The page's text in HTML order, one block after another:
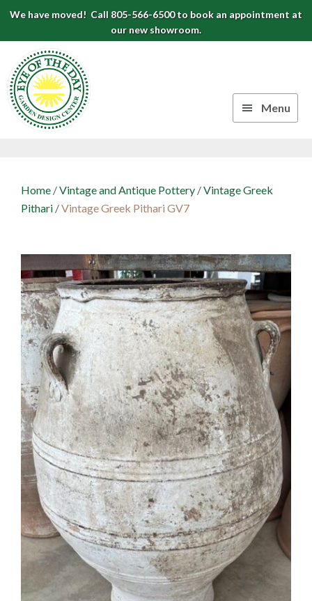
Skip
primary
navigation
Skip
content
Skip
footer
We have moved! Call 805-566-6500 to book an appointment at
our new showroom.
Center
Menu
Home /Vintage and Antique Pottery /Vintage Greek
Pithari /Vintage Greek Pithari GV7